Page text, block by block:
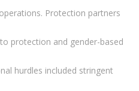
Protection partners
protection and gender-based
hurdles included stringent